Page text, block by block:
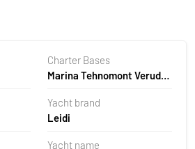
Charter Bases
Marina Tehnomont Veruda,
Yacht brand
Leidi
Yacht name